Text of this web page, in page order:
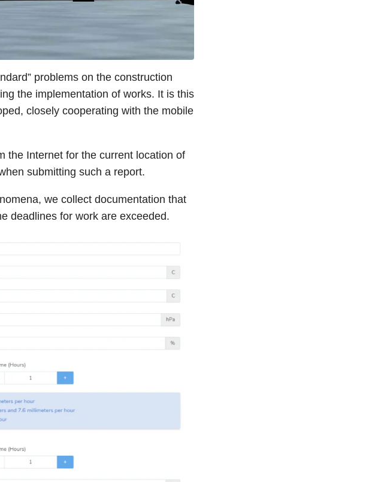
problems on the construction
the implementation of works. It is this
closely cooperating with the mobile
the Internet for the current location of
submitting such a report.
we collect documentation that
deadlines for work are exceeded.